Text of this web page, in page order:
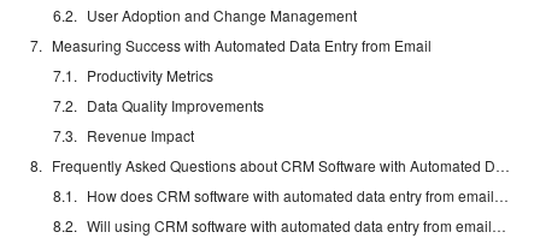
User Adoption and Change Management
Measuring Success with Automated Data Entry from Email
Productivity Metrics
Data Quality Improvements
Revenue Impact
Frequently Asked Questions about CRM Software with Automated Data Entry from Email
How does CRM software with automated data entry from email connect with my existing email provider?
Will using CRM software with automated data entry from email lead to junk data or privacy concerns?